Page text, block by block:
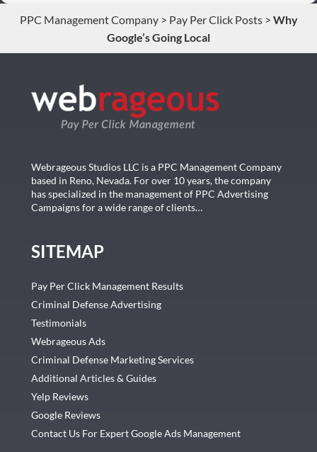
PPC Management Company> Pay Per Click Posts> Why
Google’s Going Local
Webrageous Studios LLC is a PPC Management Company
based in Reno, Nevada. For over 10 years, the company
has specialized in the management of PPC Advertising
Campaigns for a wide range of clients…
SITEMAP
Pay Per Click Management Results
Criminal Defense Advertising
Testimonials
Webrageous Ads
Criminal Defense Marketing Services
Additional Articles & Guides
Yelp Reviews
Google Reviews
Contact Us For Expert Google Ads Management